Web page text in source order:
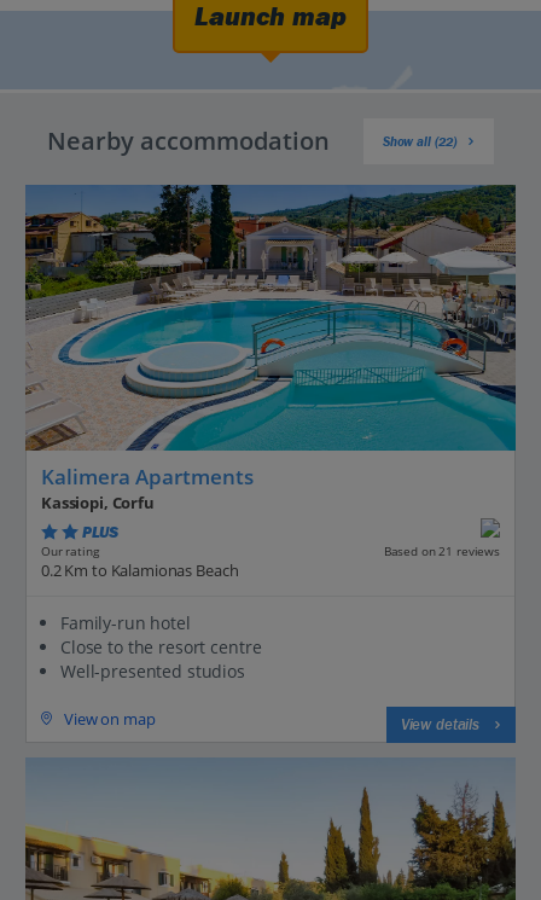
Launch map
Nearby accommodation Show all (22)
Kalimera Apartments
Kassiopi, Corfu
PLUS
Our rating Based on 21 reviews
0.2 Km to Kalamionas Beach
Family-run hotel
Close to the resort centre
Well-presented studios
View on map View details